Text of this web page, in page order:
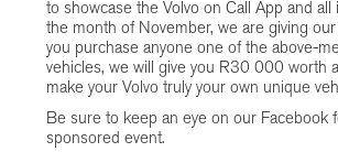
to showcase the Volvo on Call App and all
the month of November, we are giving
you purchase anyone one of the above-
vehicles, we will give you R30 000 worth
make your Volvo truly your own unique
Be sure to keep an eye on our Facebook
sponsored event.